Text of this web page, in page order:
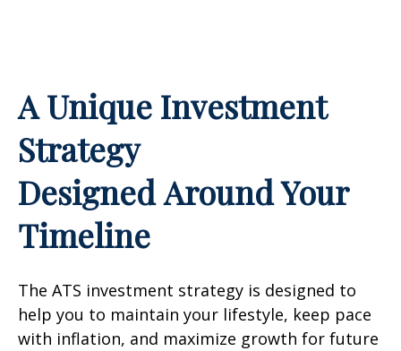
A Unique Investment
Strategy
Designed Around Your
Timeline
The ATS investment strategy is designed to
help you to maintain your lifestyle, keep pace
with inflation, and maximize growth for future